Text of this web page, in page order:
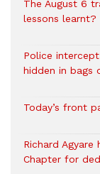
The August 6
lessons learnt?
‎Police
hidden in bags
Today’s front
Richard
Chapter for